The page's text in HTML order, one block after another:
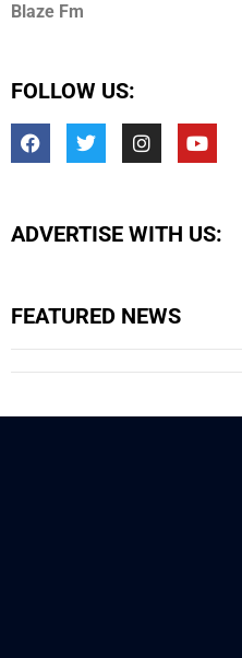
Blaze Fm
FOLLOW US:
ADVERTISE WITH US:
FEATURED NEWS